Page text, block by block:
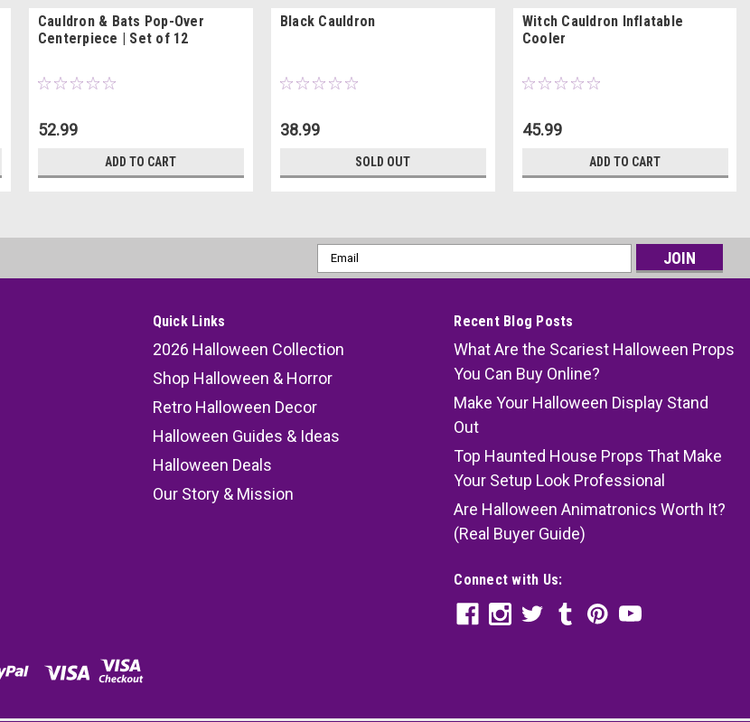
Cauldron & Bats Pop-Over
Centerpiece | Set of 12
52.99
ADD TO CART
Black Cauldron
38.99
SOLD OUT
Witch Cauldron Inflatable
Cooler
45.99
ADD TO CART
Email
Address
Quick Links
2026 Halloween Collection
Shop Halloween & Horror
Retro Halloween Decor
Halloween Guides & Ideas
Halloween Deals
Our Story & Mission
Recent Blog Posts
What Are the Scariest Halloween Props
You Can Buy Online?
Make Your Halloween Display Stand
Out
Top Haunted House Props That Make
Your Setup Look Professional
Are Halloween Animatronics Worth It?
(Real Buyer Guide)
Connect with Us: